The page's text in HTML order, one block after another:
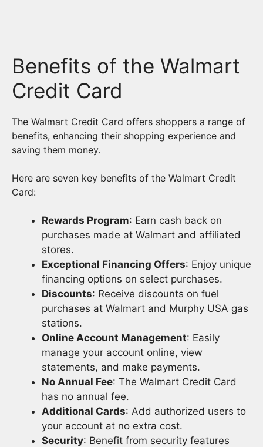
Benefits of the Walmart
Credit Card
The Walmart Credit Card offers shoppers a range of
benefits, enhancing their shopping experience and
saving them money.
Here are seven key benefits of the Walmart Credit
Card:
Rewards Program: Earn cash back on
purchases made at Walmart and affiliated
stores.
Exceptional Financing Offers: Enjoy unique
financing options on select purchases.
Discounts: Receive discounts on fuel
purchases at Walmart and Murphy USA gas
stations.
Online Account Management: Easily
manage your account online, view
statements, and make payments.
No Annual Fee: The Walmart Credit Card
has no annual fee.
Additional Cards: Add authorized users to
your account at no extra cost.
Security: Benefit from security features